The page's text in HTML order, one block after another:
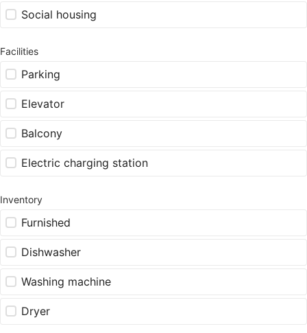
Social housing
Facilities
Parking
Elevator
Balcony
Electric charging station
Inventory
Furnished
Dishwasher
Washing machine
Dryer